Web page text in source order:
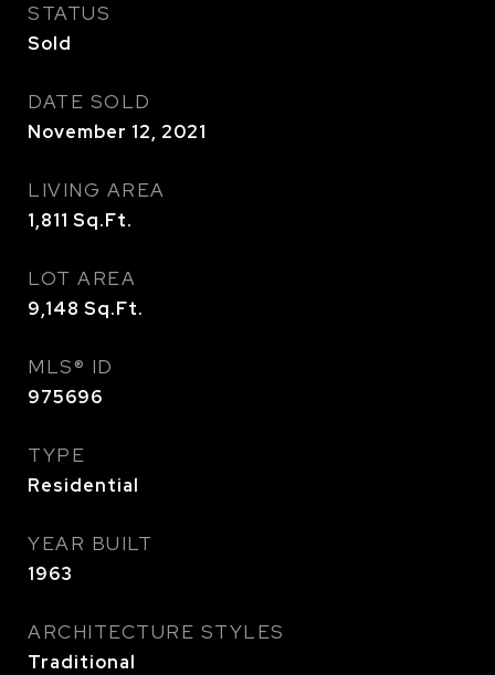
STATUS
Sold
DATE SOLD
November 12, 2021
LIVING AREA
1,811 Sq.Ft.
LOT AREA
9,148 Sq.Ft.
MLS® ID
975696
TYPE
Residential
YEAR BUILT
1963
ARCHITECTURE STYLES
Traditional